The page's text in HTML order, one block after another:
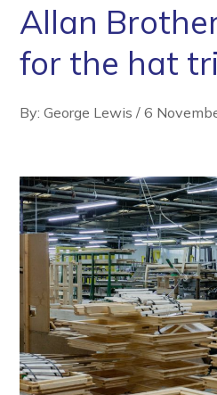
Allan
for the hat
By: George Lewis /6